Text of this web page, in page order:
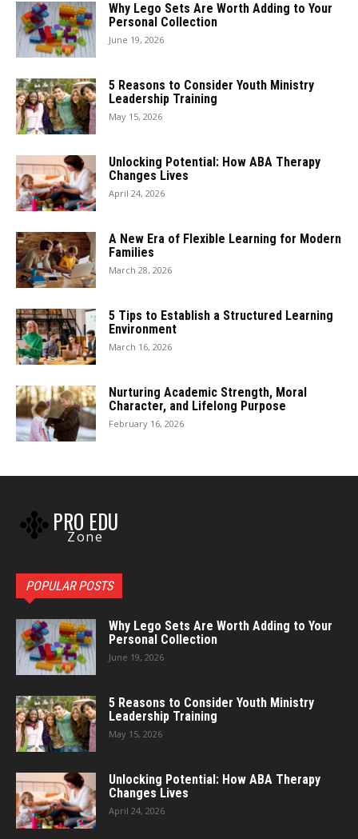
Why Lego Sets Are Worth Adding to Your
Personal Collection
June 19, 2026
5 Reasons to Consider Youth Ministry
Leadership Training
May 15, 2026
Unlocking Potential: How ABA Therapy
Changes Lives
April 24, 2026
A New Era of Flexible Learning for Modern
Families
March 28, 2026
5 Tips to Establish a Structured Learning
Environment
March 16, 2026
Nurturing Academic Strength, Moral
Character, and Lifelong Purpose
February 16, 2026
PRO EDU
Zone
POPULAR POSTS
Why Lego Sets Are Worth Adding to Your
Personal Collection
June 19, 2026
5 Reasons to Consider Youth Ministry
Leadership Training
May 15, 2026
Unlocking Potential: How ABA Therapy
Changes Lives
April 24, 2026